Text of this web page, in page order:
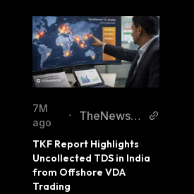
7M
ago
•
TheNewsCr
TKF Report Highlights
Uncollected TDS in India
from Offshore VDA
Trading